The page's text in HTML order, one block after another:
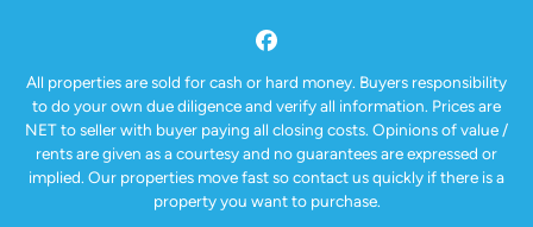
Facebook
All properties are sold for cash or hard money. Buyers responsibility
to do your own due diligence and verify all information. Prices are
NET to seller with buyer paying all closing costs. Opinions of value /
rents are given as a courtesy and no guarantees are expressed or
implied. Our properties move fast so contact us quickly if there is a
property you want to purchase.